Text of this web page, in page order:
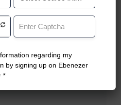
Email*